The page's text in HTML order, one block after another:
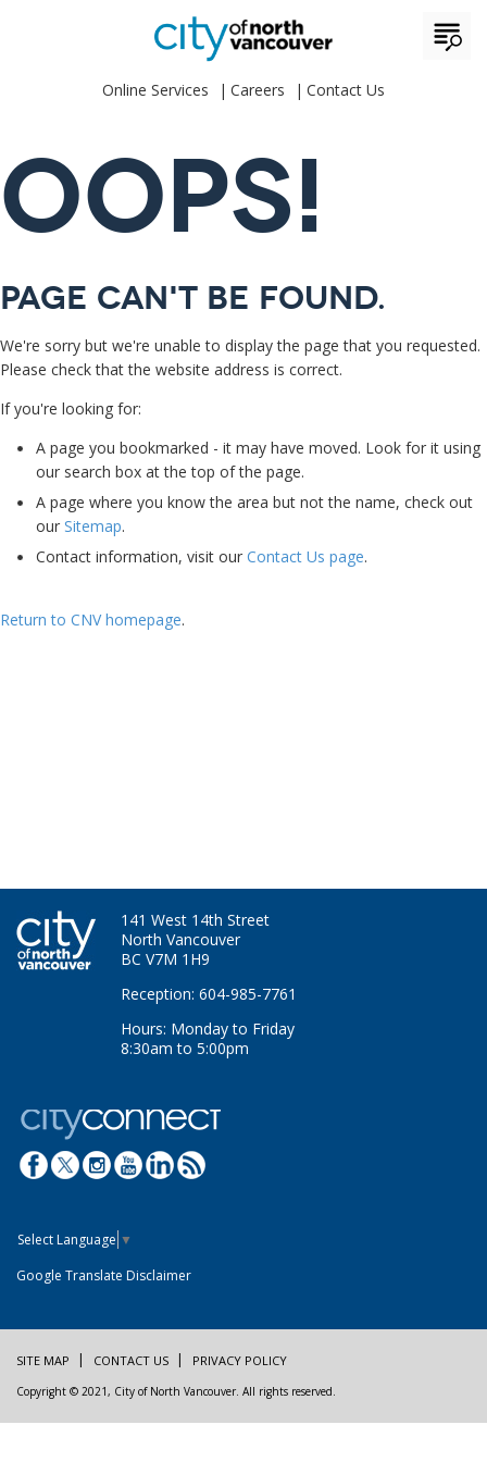
Online Services Careers Contact Us
OOPS!
Page can't be found.
We're sorry but we're unable to display the page that you requested.
Please check that the website address is correct.
If you're looking for:
A page you bookmarked - it may have moved. Look for it using
our search box at the top of the page.
A page where you know the area but not the name, check out
our Sitemap.
Contact information, visit our Contact Us page.
Return to CNV homepage.
141 West 14th Street
North Vancouver
BC V7M 1H9
Reception: 604-985-7761
Hours: Monday to Friday
8:30am to 5:00pm
Select Language ▼
Google Translate Disclaimer
SITE MAP CONTACT US PRIVACY POLICY
Copyright © 2021, City of North Vancouver. All rights reserved.